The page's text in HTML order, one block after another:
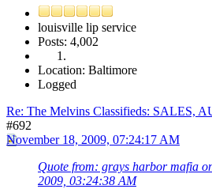
louisville lip service
Posts: 4,002
Location: Baltimore
Logged
Re: The Melvins Classifieds: SALES,
#692
November 18, 2009, 07:24:17 AM
Quote from: grays harbor mafia
2009, 03:24:38 AM